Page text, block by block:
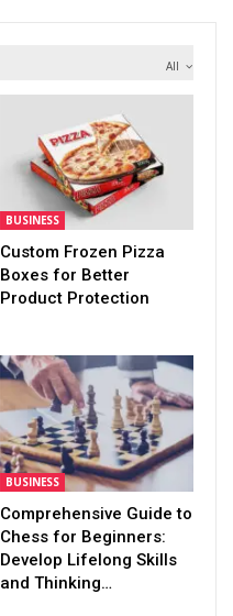
All
BUSINESS
Custom Frozen Pizza
Boxes for Better
Product Protection
BUSINESS
Comprehensive Guide to
Chess for Beginners:
Develop Lifelong Skills
and Thinking…